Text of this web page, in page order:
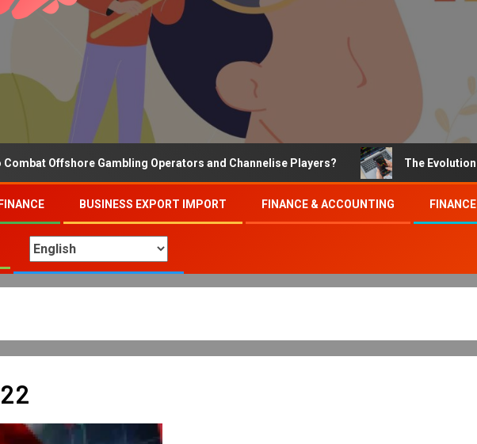
Offshore Gambling Operators and Channelise Players? The Evolution of
BUSINESS EXPORT IMPORT FINANCE & ACCOUNTING